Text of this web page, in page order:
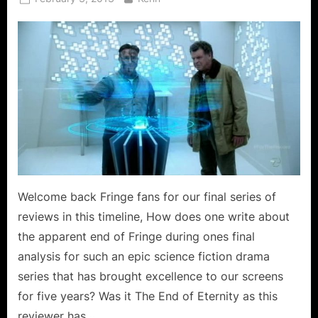
Welcome back Fringe fans for our final series of
reviews in this timeline, How does one write about
the apparent end of Fringe during ones final
analysis for such an epic science fiction drama
series that has brought excellence to our screens
for five years? Was it The End of Eternity as this